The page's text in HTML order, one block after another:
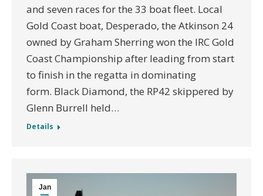
and seven races for the 33 boat fleet. Local
Gold Coast boat, Desperado, the Atkinson 24
owned by Graham Sherring won the IRC Gold
Coast Championship after leading from start
to finish in the regatta in dominating
form. Black Diamond, the RP42 skippered by
Glenn Burrell held…
Details
Jan